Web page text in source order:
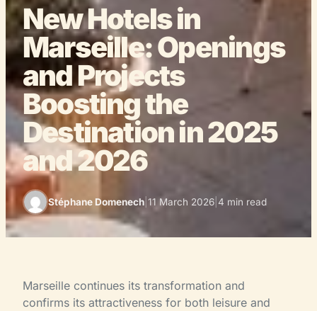
New Hotels in
Marseille: Openings
and Projects
Boosting the
Destination in 2025
and 2026
Stéphane Domenech 11 March 2026 4 min read
Marseille continues its transformation and
confirms its attractiveness for both leisure and